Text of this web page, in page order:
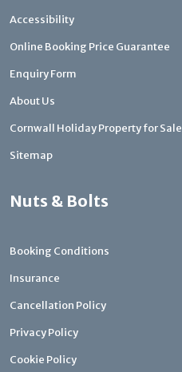
Accessibility
Online Booking Price Guarantee
Enquiry Form
About Us
Cornwall Holiday Property for Sale
Sitemap
Nuts & Bolts
Booking Conditions
Insurance
Cancellation Policy
Privacy Policy
Cookie Policy